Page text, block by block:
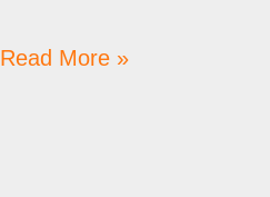
Read More »